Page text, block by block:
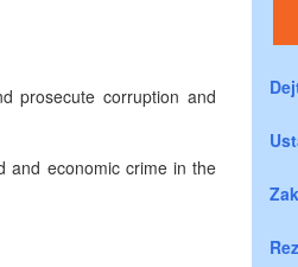
prosecute corruption and
and economic crime in the